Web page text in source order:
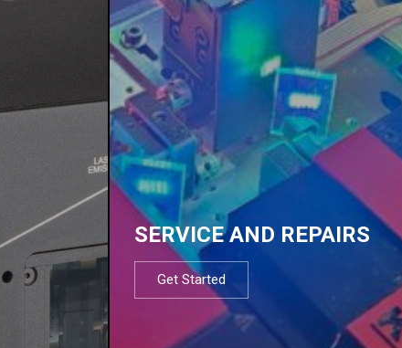
SERVICE AND REPAIRS
Get Started